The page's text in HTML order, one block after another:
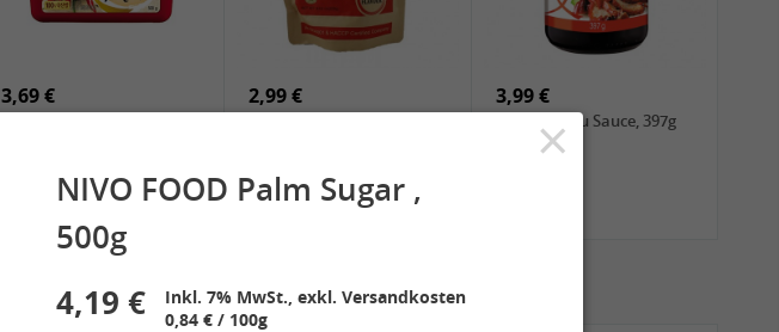
2,49 €
3,69 € 2,99 € 3,99 €
LKK Char Siu Sauce, 397g
×
NIVO FOOD Palm Sugar ,
500g
4,19 €
Inkl. 7% MwSt., exkl. Versandkosten
0,84 € / 100g